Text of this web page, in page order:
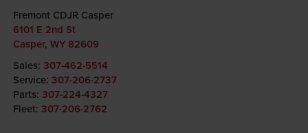
Fremont CDJR Casper
6101 E 2nd St
Casper, WY 82609
Sales: 307-462-5514
Service: 307-206-2737
Parts: 307-224-4327
Fleet: 307-206-2762